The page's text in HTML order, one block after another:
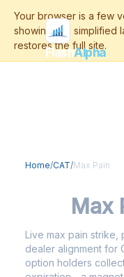
FlashAlpha
Home/CAT/Max Pain
Max
Live max pain strike,
dealer alignment for
option holders